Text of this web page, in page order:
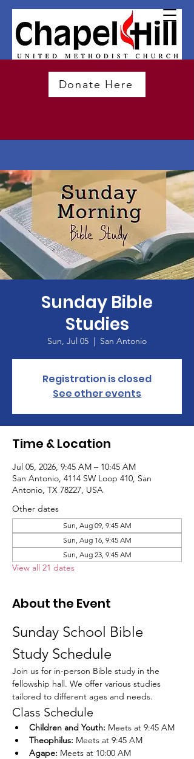
Donate Here
Sunday Bible
Studies
Sun, Jul 05
  |
San Antonio
Registration is closed
See other events
Time & Location
Jul 05, 2026, 9:45 AM – 10:45 AM
San Antonio, 4114 SW Loop 410, San
Antonio, TX 78227, USA
Other dates
Sun, Aug 09, 9:45 AM
Sun, Aug 16, 9:45 AM
Sun, Aug 23, 9:45 AM
View all 21 dates
About the Event
Sunday School Bible
Study Schedule
Join us for in-person Bible study in the
fellowship hall. We offer various studies
tailored to different ages and needs.
Class Schedule
Children and Youth: Meets at 9:45 AM
Theophilus: Meets at 9:45 AM
Agape: Meets at 10:00 AM